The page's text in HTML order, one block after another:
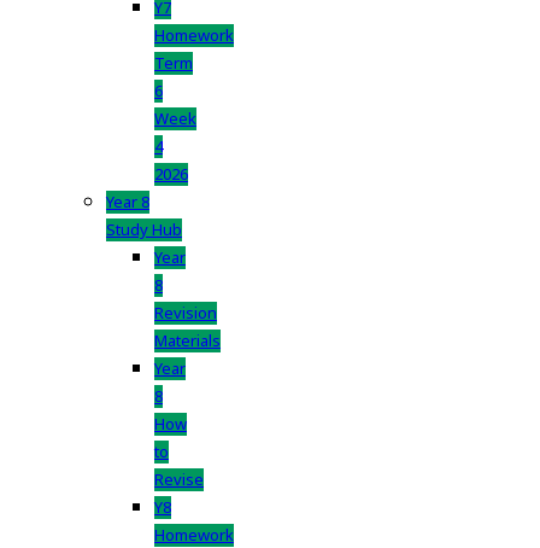
Y7
Homework
Term
6
Week
4
2026
Year 8
Study Hub
Year
8
Revision
Materials
Year
8
How
to
Revise
Y8
Homework